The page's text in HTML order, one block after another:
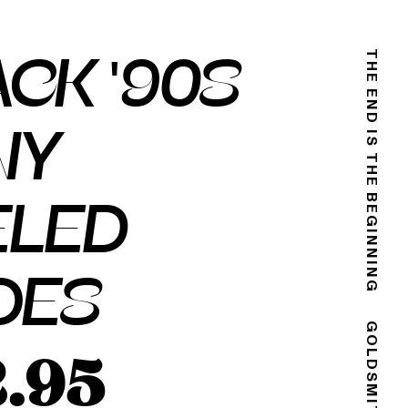
THE END IS THE BEGINNING
'90S